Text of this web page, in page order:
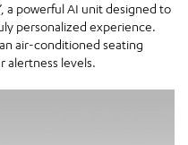
a powerful AI unit designed to
personalized experience.
air-conditioned seating
alertness levels.